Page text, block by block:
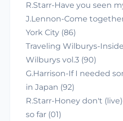
R.Starr-Have you seen
J.Lennon-Come
York City (86)
Traveling Wilburys-
Wilburys vol.3 (90)
G.Harrison-If I needed
in Japan (92)
R.Starr-Honey don't
so far (01)